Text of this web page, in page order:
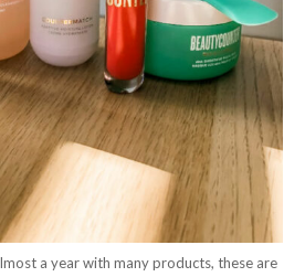
a year with many products, these are